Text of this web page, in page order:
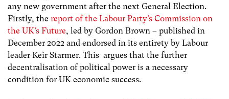
any new government after the next General Election.
Firstly, the report of the Labour Party’s Commission on
the UK’s Future, led by Gordon Brown – published in
December 2022 and endorsed in its entirety by Labour
leader Keir Starmer. This argues that the further
decentralisation of political power is a necessary
condition for UK economic success.